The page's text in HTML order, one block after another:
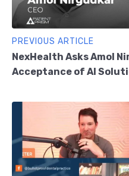
PREVIOUS ARTICLE
NexHealth Asks Amol
Acceptance of AI